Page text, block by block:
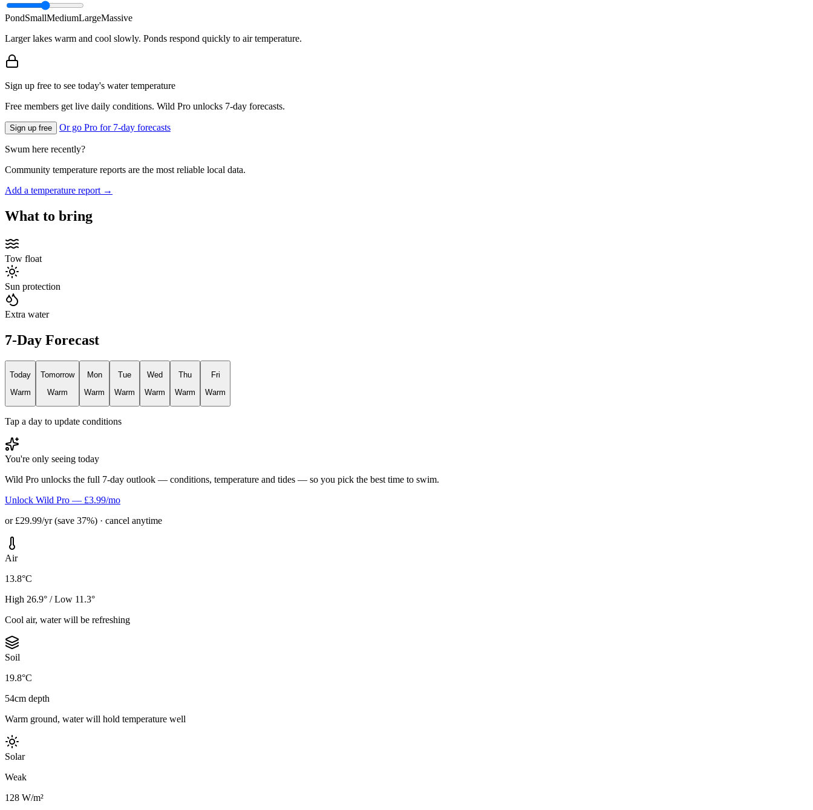
PondSmallMediumLargeMassive
Larger lakes warm and cool slowly. Ponds respond quickly to air temperature.
Sign up free to see today's water temperature
Free members get live daily conditions. Wild Pro unlocks 7-day forecasts.
Sign up free Or go Pro for 7-day forecasts
Swum here recently?
Community temperature reports are the most reliable local data.
Add a temperature report →
What to bring
Tow float
Sun protection
Extra water
7-Day Forecast
Today
Warm
Tomorrow
Warm
Mon
Warm
Tue
Warm
Wed
Warm
Thu
Warm
Fri
Warm
Tap a day to update conditions
You're only seeing today
Wild Pro unlocks the full 7-day outlook — conditions, temperature and tides — so you pick the best time to swim.
Unlock Wild Pro — £3.99/mo
or £29.99/yr (save 37%) · cancel anytime
Air
13.8°C
High 26.9° / Low 11.3°
Cool air, water will be refreshing
Soil
19.8°C
54cm depth
Warm ground, water will hold temperature well
Solar
Weak
128 W/m²